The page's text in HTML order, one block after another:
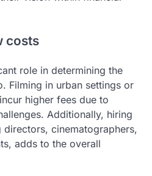
costs
role in determining the
Filming in urban settings or
higher fees due to
Additionally, hiring
cinematographers,
adds to the overall